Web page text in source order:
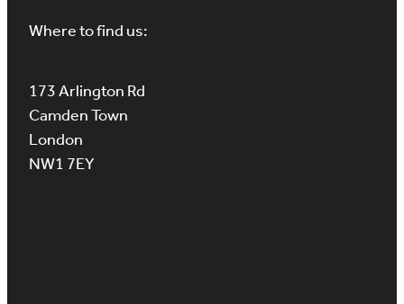
Where to find us:
173 Arlington Rd
Camden Town
London
NW1 7EY